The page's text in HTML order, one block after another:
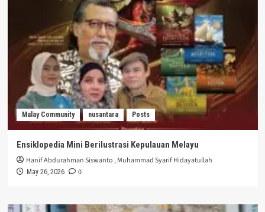
Malay Community nusantara Posts
Ensiklopedia Mini Berilustrasi Kepulauan Melayu
Hanif Abdurahman Siswanto ,Muhammad Syarif Hidayatullah
May 26, 2026 0